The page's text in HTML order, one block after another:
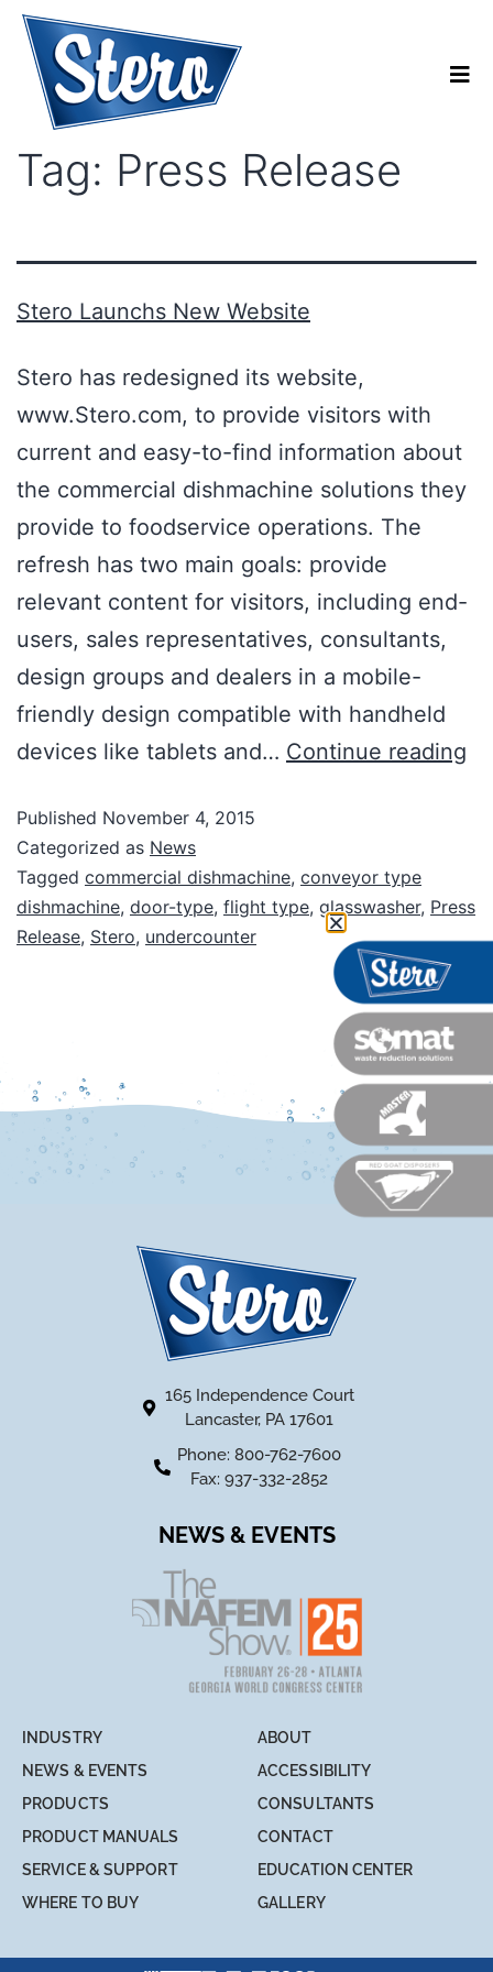
Tag: Press Release
Stero Launchs New Website
Stero has redesigned its website,
www.Stero.com, to provide visitors with
current and easy-to-find information about
the commercial dishmachine solutions they
provide to foodservice operations. The
refresh has two main goals: provide
relevant content for visitors, including end-
users, sales representatives, consultants,
design groups and dealers in a mobile-
friendly design compatible with handheld
devices like tablets and… Continue reading
Published November 4, 2015
Categorized as News
Tagged commercial dishmachine, conveyor type
dishmachine, door-type, flight type, glasswasher, Press
Release, Stero, undercounter
165 Independence Court
Lancaster, PA 17601
Phone: 800-762-7600
Fax: 937-332-2852
NEWS & EVENTS
INDUSTRY
NEWS & EVENTS
PRODUCTS
PRODUCT MANUALS
SERVICE & SUPPORT
WHERE TO BUY
ABOUT
ACCESSIBILITY
CONSULTANTS
CONTACT
EDUCATION CENTER
GALLERY